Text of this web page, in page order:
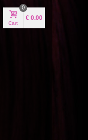
Cart
0
€ 0.00